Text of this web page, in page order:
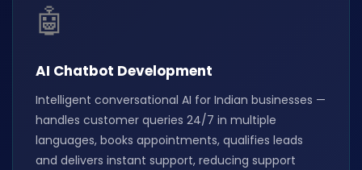
🤖
AI Chatbot Development
Intelligent conversational AI for Indian businesses —
handles customer queries 24/7 in multiple
languages, books appointments, qualifies leads
and delivers instant support, reducing support